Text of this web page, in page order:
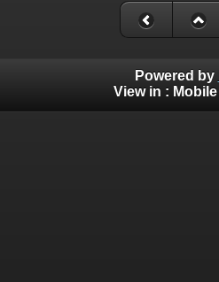
Powered by
View in : Mobile|